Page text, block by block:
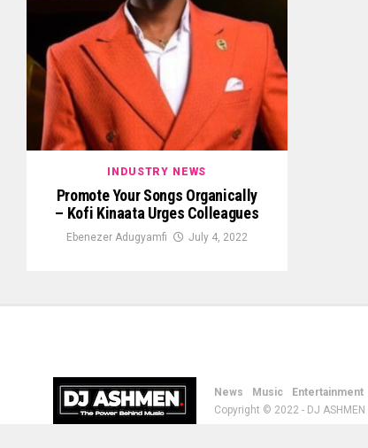
INDUSTRY NEWS
Promote Your Songs Organically
– Kofi Kinaata Urges Colleagues
Ebenezer Adugyamfi July 4, 2022
News Music Entertainment
Copyright © 2022 - DJ ASHMEN